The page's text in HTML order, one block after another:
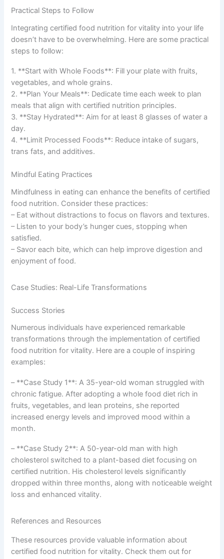
Practical Steps to Follow
Integrating certified food nutrition for vitality into your life
doesn’t have to be overwhelming. Here are some practical
steps to follow:
1. **Start with Whole Foods**: Fill your plate with fruits,
vegetables, and whole grains.
2. **Plan Your Meals**: Dedicate time each week to plan
meals that align with certified nutrition principles.
3. **Stay Hydrated**: Aim for at least 8 glasses of water a
day.
4. **Limit Processed Foods**: Reduce intake of sugars,
trans fats, and additives.
Mindful Eating Practices
Mindfulness in eating can enhance the benefits of certified
food nutrition. Consider these practices:
– Eat without distractions to focus on flavors and textures.
– Listen to your body’s hunger cues, stopping when
satisfied.
– Savor each bite, which can help improve digestion and
enjoyment of food.
Case Studies: Real-Life Transformations
Success Stories
Numerous individuals have experienced remarkable
transformations through the implementation of certified
food nutrition for vitality. Here are a couple of inspiring
examples:
– **Case Study 1**: A 35-year-old woman struggled with
chronic fatigue. After adopting a whole food diet rich in
fruits, vegetables, and lean proteins, she reported
increased energy levels and improved mood within a
month.
– **Case Study 2**: A 50-year-old man with high
cholesterol switched to a plant-based diet focusing on
certified nutrition. His cholesterol levels significantly
dropped within three months, along with noticeable weight
loss and enhanced vitality.
References and Resources
These resources provide valuable information about
certified food nutrition for vitality. Check them out for